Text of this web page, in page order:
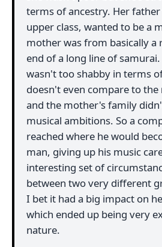
terms of ancestry. Her
upper class, wanted to be a
mother was from basically a
end of a long line of
wasn't too shabby in terms
doesn't even compare to
and the mother's family
musical ambitions. So a
reached where he would
man, giving up his music
interesting set of
between two very different
I bet it had a big impact on
which ended up being very
nature.